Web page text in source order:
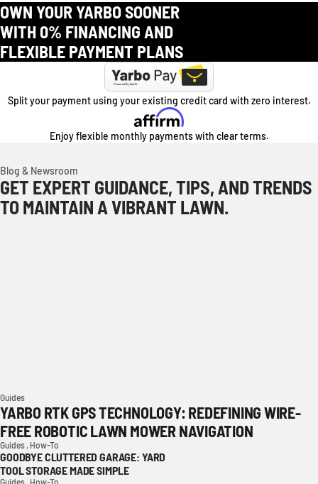
OWN YOUR YARBO SOONER
WITH 0% FINANCING AND
FLEXIBLE PAYMENT PLANS
Split your payment using your existing credit card with zero interest.
Enjoy flexible monthly payments with clear terms.
Blog & Newsroom
GET EXPERT GUIDANCE, TIPS, AND TRENDS
TO MAINTAIN A VIBRANT LAWN.
Guides
YARBO RTK GPS TECHNOLOGY: REDEFINING WIRE-
FREE ROBOTIC LAWN MOWER NAVIGATION
Guides , How-To
GOODBYE CLUTTERED GARAGE: YARD
TOOL STORAGE MADE SIMPLE
Guides , How-To